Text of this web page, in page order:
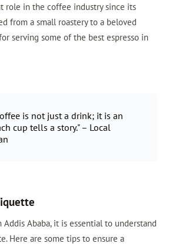
role in the coffee industry since its
from a small roastery to a beloved
serving some of the best espresso in
is not just a drink; it is an
cup tells a story." – Local
Ababa, it is essential to understand
Here are some tips to ensure a